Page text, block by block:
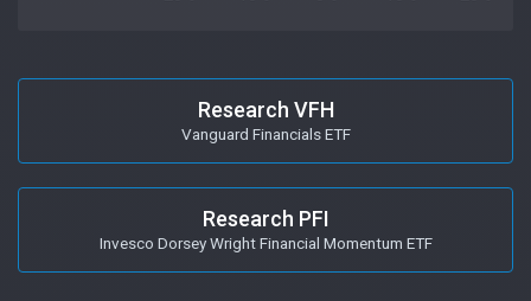
Research VFH
Vanguard Financials ETF
Research PFI
Invesco Dorsey Wright Financial Momentum ETF